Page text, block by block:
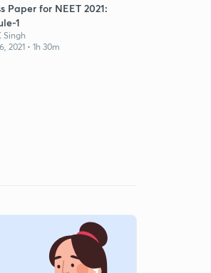
Paper for NEET 2021:
1
Singh
2021 • 1h 30m